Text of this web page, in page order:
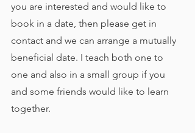
you are interested and would like to
book in a date, then please get in
contact and we can arrange a mutually
beneficial date. I teach both one to
one and also in a small group if you
and some friends would like to learn
together.